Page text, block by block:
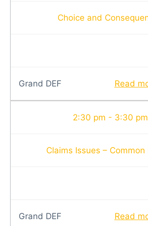
Choice and
Grand DEF Read
2:30 pm - 3:30 pm
Claims Issues – Common
Grand DEF Read